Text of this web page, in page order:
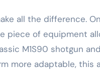
piece of equipment
M1S90 shotgun
more adaptable, this